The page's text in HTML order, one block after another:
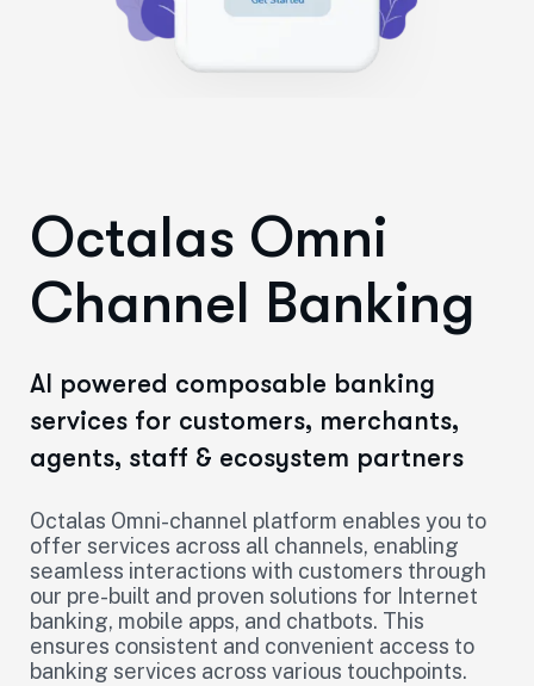
Octalas Omni
Channel Banking
AI powered composable banking
services for customers, merchants,
agents, staff & ecosystem partners
Octalas Omni-channel platform enables you to
offer services across all channels, enabling
seamless interactions with customers through
our pre-built and proven solutions for Internet
banking, mobile apps, and chatbots. This
ensures consistent and convenient access to
banking services across various touchpoints.